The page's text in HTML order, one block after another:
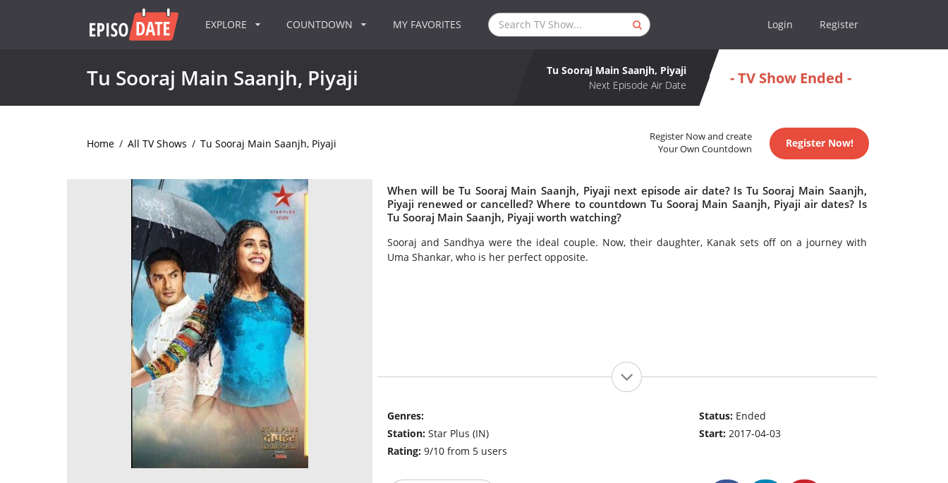
EXPLORE COUNTDOWN MY FAVORITES Login Register
Tu Sooraj Main Saanjh, Piyaji
Tu Sooraj Main Saanjh, Piyaji
Next Episode Air Date
- TV Show Ended -
Home / All TV Shows / Tu Sooraj Main Saanjh, Piyaji
Register Now and create
Your Own Countdown
Register Now!
When will be Tu Sooraj Main Saanjh, Piyaji next episode air date? Is Tu Sooraj Main Saanjh,
Piyaji renewed or cancelled? Where to countdown Tu Sooraj Main Saanjh, Piyaji air dates? Is
Tu Sooraj Main Saanjh, Piyaji worth watching?
Sooraj and Sandhya were the ideal couple. Now, their daughter, Kanak sets off on a journey with
Uma Shankar, who is her perfect opposite.
Genres:
Station: Star Plus (IN)
Rating: 9/10 from 5 users
Status: Ended
Start:2017-04-03